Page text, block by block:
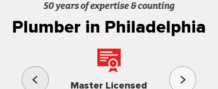
50 years of expertise & counting
Plumber in Philadelphia
Master Licensed
3rd